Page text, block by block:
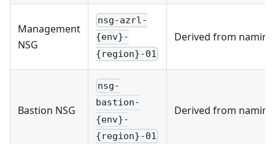
Management
NSG
nsg-azrl-
{env}-
{region}-01
Derived from
Bastion NSG
nsg-
bastion-
{env}-
{region}-01
Derived from